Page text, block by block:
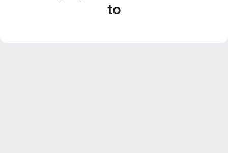
to